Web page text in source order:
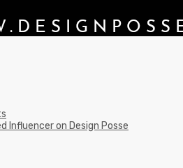
Influencer on Design Posse